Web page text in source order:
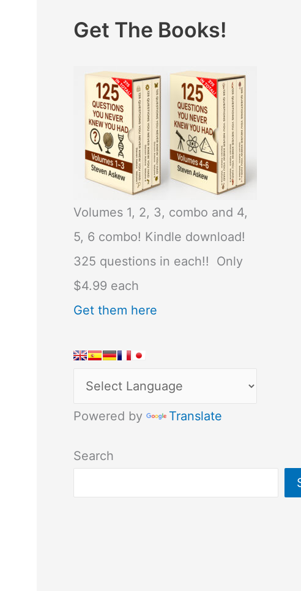
Get The Books!
Volumes 1, 2, 3, combo and 4,
5, 6 combo! Kindle download!
325 questions in each!! Only
$4.99 each
Get them here
Powered by Translate
Search